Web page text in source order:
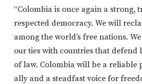
“Colombia is once again a strong,
respected democracy. We will
among the world’s free nations.
our ties with countries that defend
of law. Colombia will be a reliable
ally and a steadfast voice for